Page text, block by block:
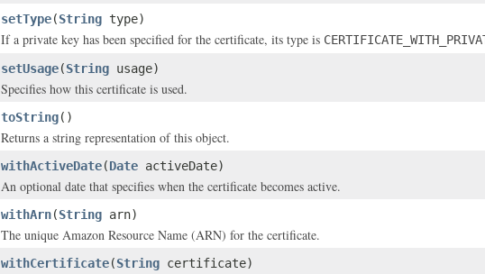
setType(String type)
If a private key has been specified for the certificate, its type is
setUsage(String usage)
Specifies how this certificate is used.
toString()
Returns a string representation of this object.
withActiveDate(Date activeDate)
An optional date that specifies when the certificate becomes active.
withArn(String arn)
The unique Amazon Resource Name (ARN) for the certificate.
withCertificate(String certificate)